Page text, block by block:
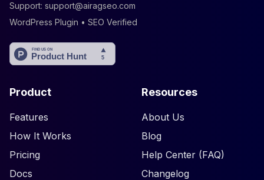
Support: support@airagseo.com
WordPress Plugin • SEO Verified
Product
Features
How It Works
Pricing
Docs
Resources
About Us
Blog
Help Center (FAQ)
Changelog